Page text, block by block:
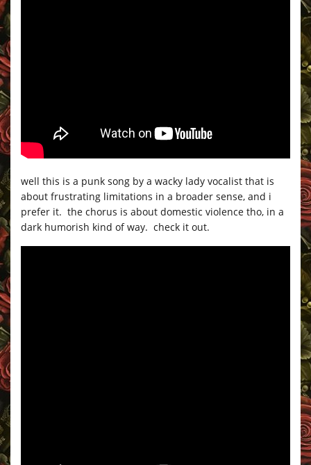
well this is a punk song by a wacky lady vocalist that is
about frustrating limitations in a broader sense, and i
prefer it. the chorus is about domestic violence tho, in a
dark humorish kind of way. check it out.